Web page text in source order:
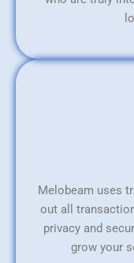
Melobeam uses
out all
privacy and
grow your